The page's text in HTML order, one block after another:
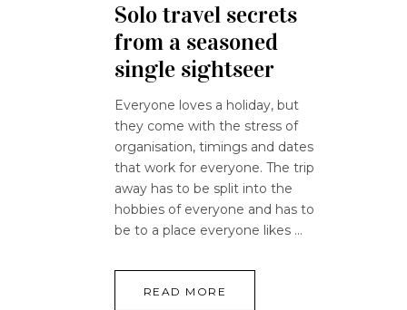
Solo travel secrets
from a seasoned
single sightseer
Everyone loves a holiday, but
they come with the stress of
organisation, timings and dates
that work for everyone. The trip
away has to be split into the
hobbies of everyone and has to
be to a place everyone likes
READ MORE